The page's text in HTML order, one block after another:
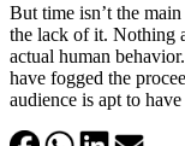
But time isn’t the
the lack of it. Nothing
actual human
have fogged the
audience is apt to